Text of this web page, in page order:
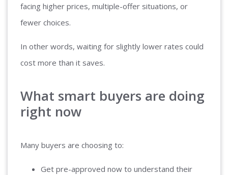
facing higher prices, multiple-offer situations, or
fewer choices.
In other words, waiting for slightly lower rates could
cost more than it saves.
What smart buyers are doing
right now
Many buyers are choosing to:
Get pre-approved now to understand their